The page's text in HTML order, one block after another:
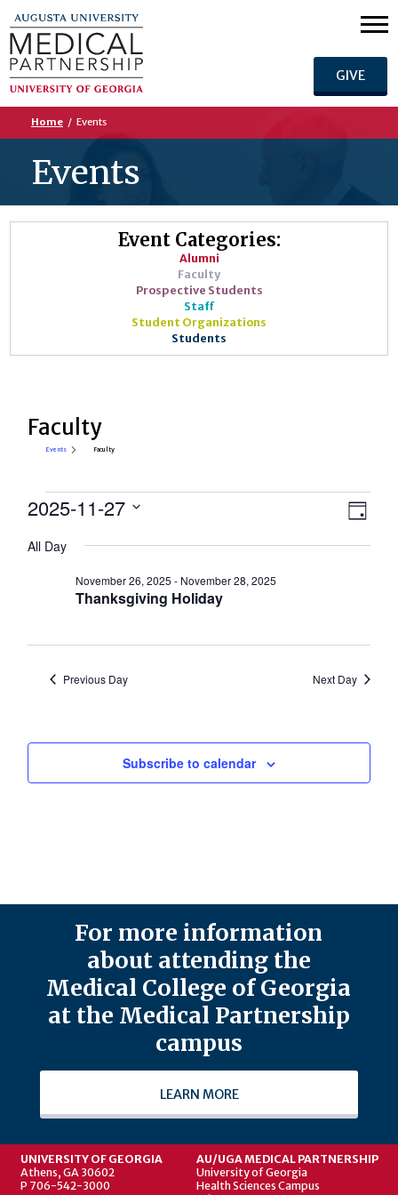
GIVE
Home / Events
Events
Event Categories:
Alumni
Faculty
Prospective Students
Staff
Student Organizations
Students
Faculty
Events Faculty
Events
November
Day
2025-11-27
date.
All Day
Thanksgiving Holiday
November 26, 2025 - November 28, 2025
Previous Day Next Day
Subscribe to calendar
For more information
about attending the
Medical College of Georgia
at the Medical Partnership
campus
LEARN MORE
UNIVERSITY OF GEORGIA
Athens, GA 30602
P 706-542-3000
AU/UGA MEDICAL PARTNERSHIP
University of Georgia
Health Sciences Campus